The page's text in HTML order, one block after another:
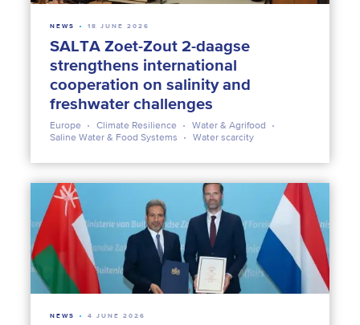
SALTA Zoet-Zout 2-daagse
strengthens international
cooperation on salinity and
freshwater challenges
NEWS 18 JUNE 2026
Europe Climate Resilience
Water & Agrifood
Saline Water & Food Systems
Water scarcity
NEWS 4 JUNE 2026